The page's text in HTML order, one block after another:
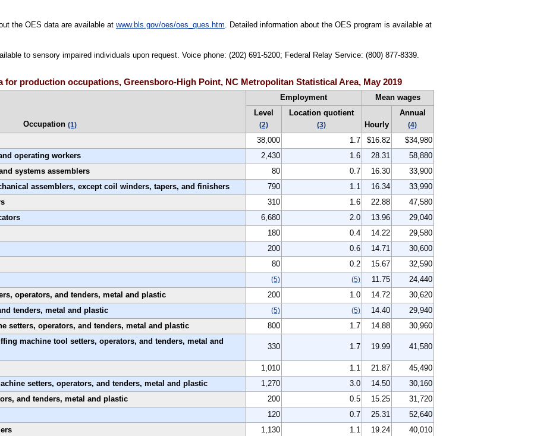
the OES data are available at www.bls.gov/oes/oes_ques.htm . Detailed information about the OES program is available at
to sensory impaired individuals upon request. Voice phone: (202) 691-5200; Federal Relay Service: (800) 877-8339.
for production occupations, Greensboro-High Point, NC Metropolitan Statistical Area, May 2019
Occupation(1)
Employment
Mean wages
Level
(2)
Location quotient
(3) Hourly
Annual
(4)
38,000 1.7 $16.82
$34,980
operating workers
2,430 1.6 28.31
58,880
systems assemblers
80 0.7 16.30
33,900
assemblers, except coil winders, tapers, and finishers
790 1.1 16.34
33,990
310 1.6 22.88
47,580
6,680 2.0 13.96
29,040
180 0.4 14.22
29,580
200 0.6 14.71
30,600
80 0.2 15.67
32,590
(5) (5) 11.75
24,440
operators, and tenders, metal and plastic
200 1.0 14.72
30,620
tenders, metal and plastic
(5) (5) 14.40
29,940
setters, operators, and tenders, metal and plastic
800 1.7 14.88
30,960
machine tool setters, operators, and tenders, metal and
330 1.7 19.99 41,580
1,010 1.1 21.87
45,490
setters, operators, and tenders, metal and plastic
1,270 3.0 14.50
30,160
and tenders, metal and plastic
200 0.5 15.25
31,720
120 0.7 25.31
52,640
1,130 1.1 19.24 40,010